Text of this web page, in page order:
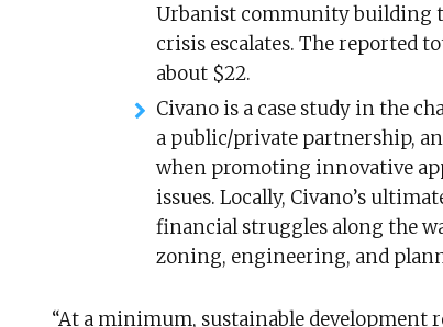
Urbanist community building
crisis escalates. The reported
about $22.
Civano is a case study in the
a public/private partnership,
when promoting innovative
issues. Locally, Civano’s
financial struggles along the
zoning, engineering, and
“At a minimum, sustainable development